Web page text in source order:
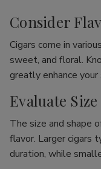
Consider
Cigars come in
sweet, and floral.
greatly enhance
Evaluate
The size and shape
flavor. Larger cigars
duration, while